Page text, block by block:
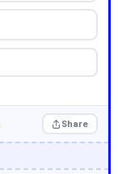
Share